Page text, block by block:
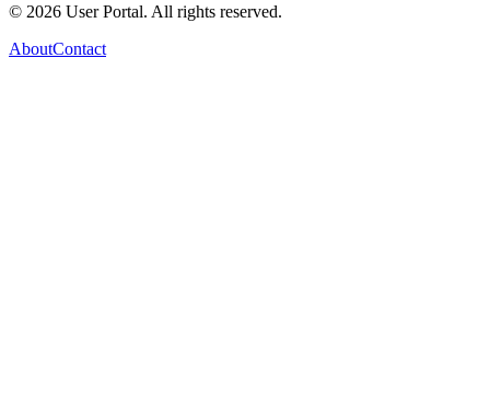
© 2026 User Portal. All rights reserved.
AboutContact